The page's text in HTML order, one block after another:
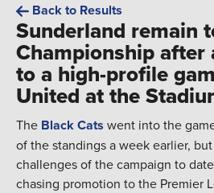
Back to Results
Sunderland remain
Championship after
to a high-profile
United at the
The Black Cats went into the
of the standings a week earlier,
challenges of the campaign to
chasing promotion to the Premier